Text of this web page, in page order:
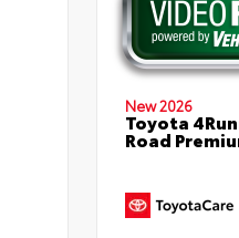
New 2026
Toyota
Road